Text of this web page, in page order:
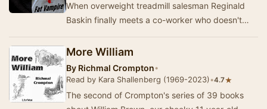
When overweight treadmill salesman Reginald
Baskin finally meets a co-worker who doesn't
te…
More William
By Richmal Crompton•
Read by Kara Shallenberg (1969-2023)•4.7★
The second of Crompton's series of 39 books